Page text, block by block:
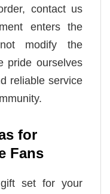
contact us
enters the
modify the
pride ourselves
reliable service
for
Fans
set for your